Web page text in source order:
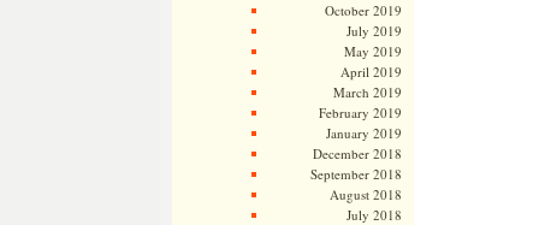
October 2019
July 2019
May 2019
April 2019
March 2019
February 2019
January 2019
December 2018
September 2018
August 2018
July 2018